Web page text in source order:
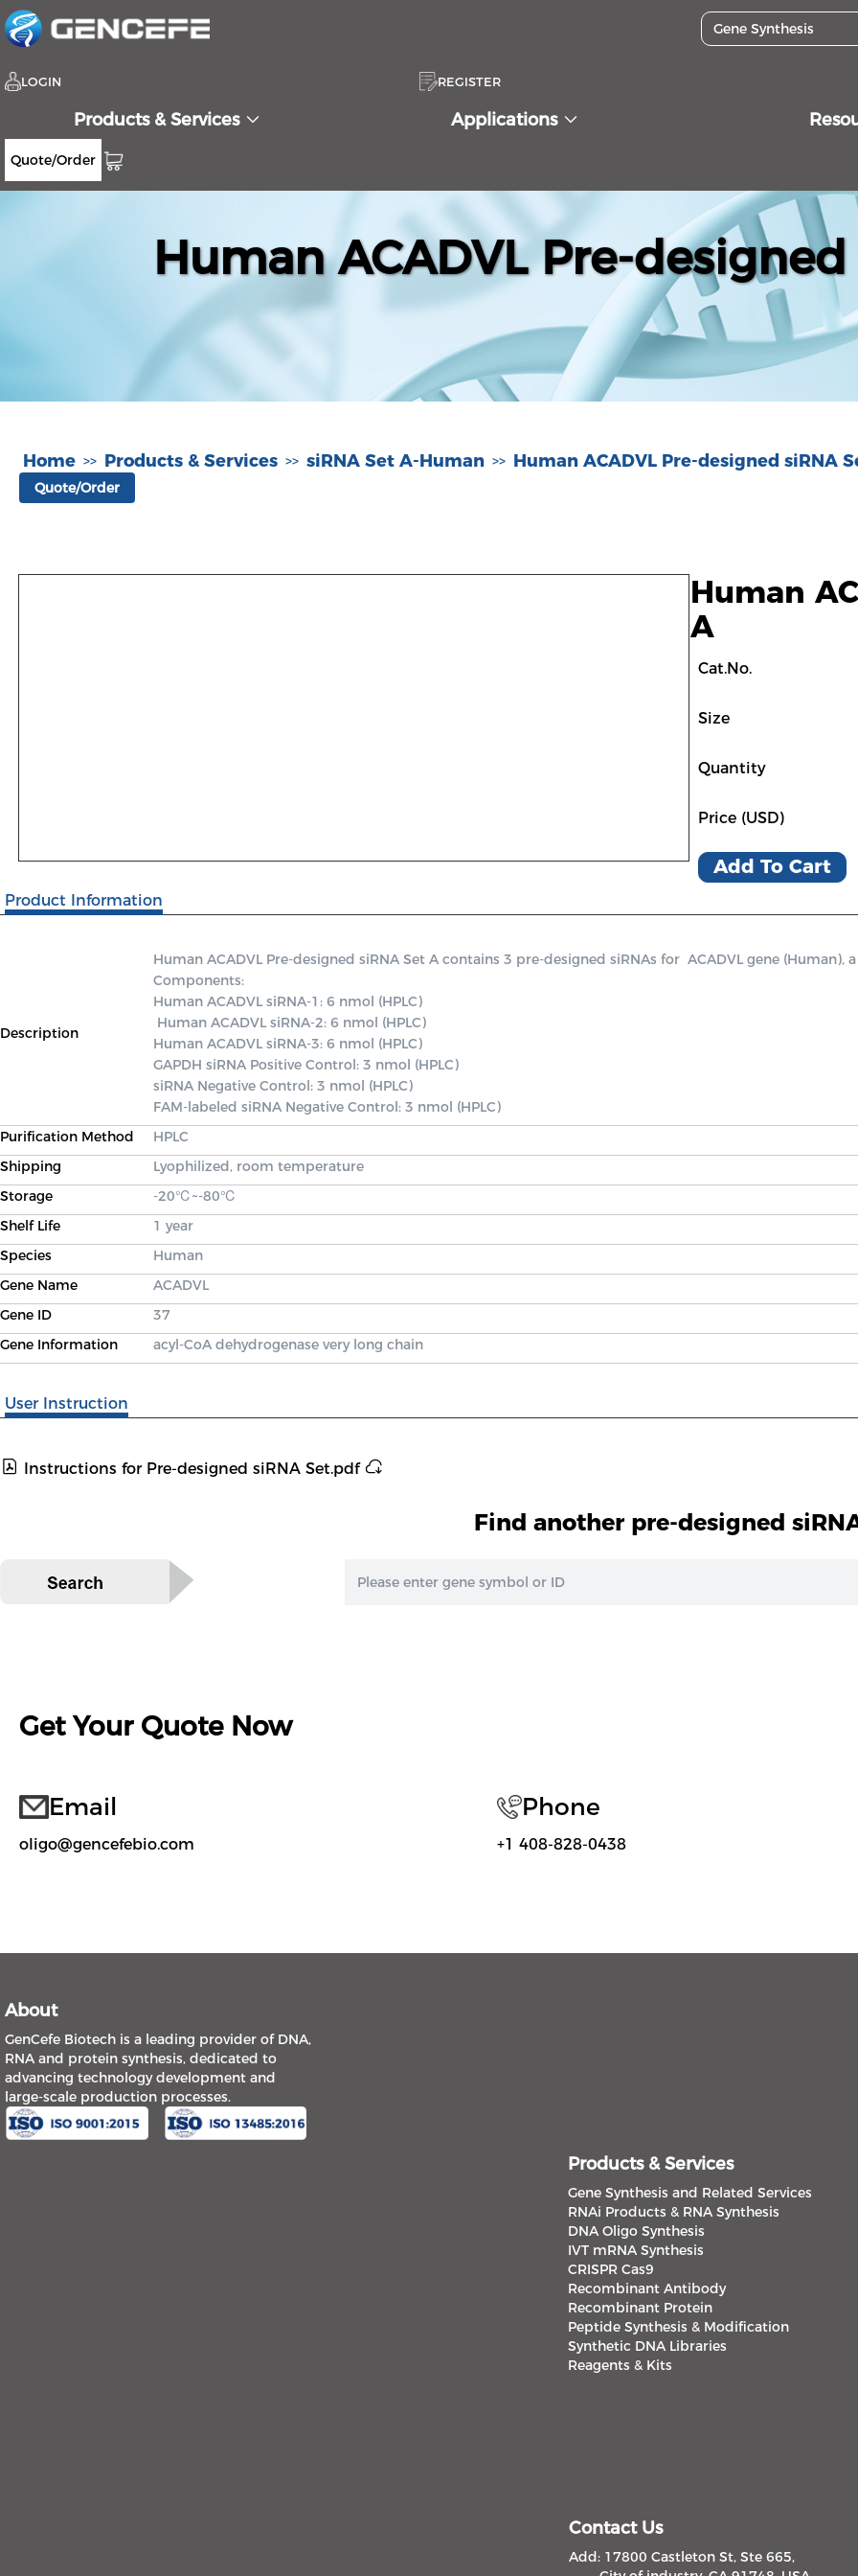
LOGIN REGISTER
Products & Services Applications
Quote/Order
Human ACADVL Pre-
Home >> Products & Services >> siRNA Set A-Human >> Human ACADVL Pre-designed siRNA
Quote/Order
Human
A
Cat.No.
Size
Quantity
Price (USD)
Add To Cart
Product Information
Description
Human ACADVL Pre-designed siRNA Set A contains 3 pre-designed siRNAs for  ACADVL gene
Components:
Human ACADVL siRNA-1: 6 nmol (HPLC)
Human ACADVL siRNA-3: 6 nmol (HPLC)
GAPDH siRNA Positive Control: 3 nmol (HPLC)
siRNA Negative Control: 3 nmol (HPLC)
FAM-labeled siRNA Negative Control: 3 nmol (HPLC)
Purification Method
HPLC
Shipping
Lyophilized, room temperature
Storage
-20℃~-80℃
Shelf Life
1 year
Species
Human
Gene Name
ACADVL
Gene ID
37
Gene Information
acyl-CoA dehydrogenase very long chain
User Instruction
Instructions for Pre-designed siRNA Set.pdf
Find another pre-designed
Get Your Quote Now
Email
oligo@gencefebio.com
Phone
+1 408-828-0438
About
GenCefe Biotech is a leading provider of DNA,
RNA and protein synthesis, dedicated to
advancing technology development and
large-scale production processes.
Products & Services
Gene Synthesis and Related Services
RNAi Products & RNA Synthesis
DNA Oligo Synthesis
IVT mRNA Synthesis
CRISPR Cas9
Recombinant Antibody
Recombinant Protein
Peptide Synthesis & Modification
Synthetic DNA Libraries
Reagents & Kits
Contact Us
Add: 17800 Castleton St, Ste 665,